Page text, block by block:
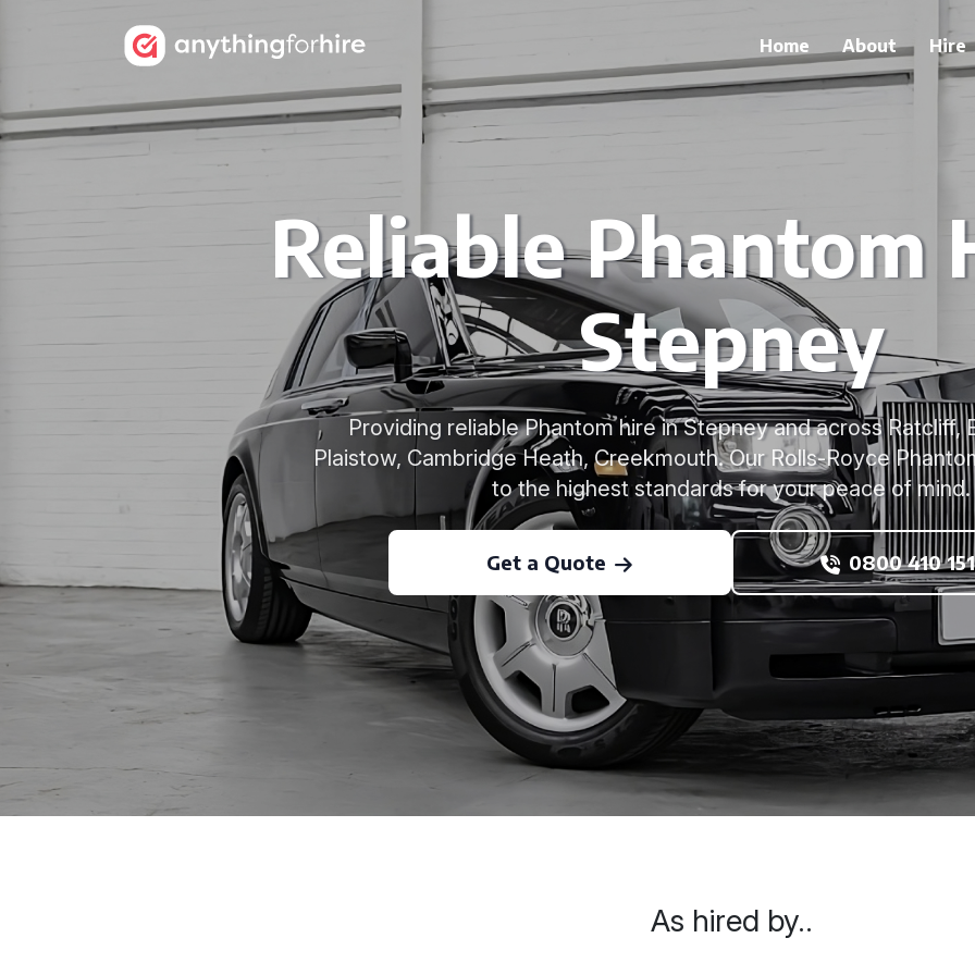
Home About Hire
Reliable Phantom
Stepney
Providing reliable Phantom hire in Stepney and across Ratcliff,
Plaistow, Cambridge Heath, Creekmouth. Our Rolls-Royce
to the highest standards for your peace of mind.
Get a Quote 0800 410
As hired by..